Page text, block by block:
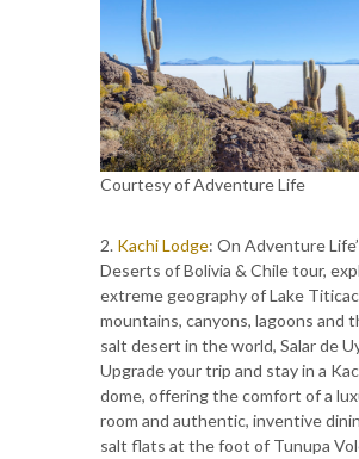
Courtesy of Adventure Life
2. Kachi Lodge: On Adventure
Deserts of Bolivia & Chile tour,
extreme geography of Lake
mountains, canyons, lagoons and
salt desert in the world, Salar de
Upgrade your trip and stay in a
dome, offering the comfort of a
room and authentic, inventive
salt flats at the foot of Tunupa